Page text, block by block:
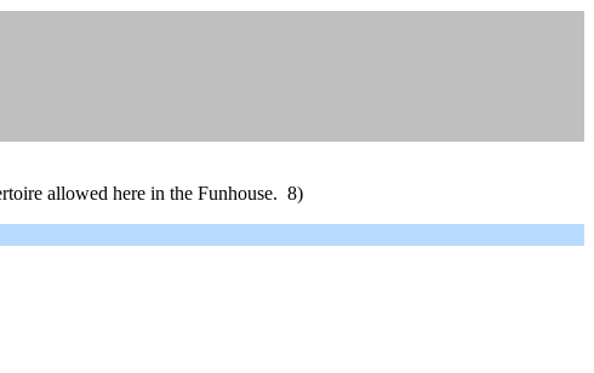
allowed here in the Funhouse. 8)